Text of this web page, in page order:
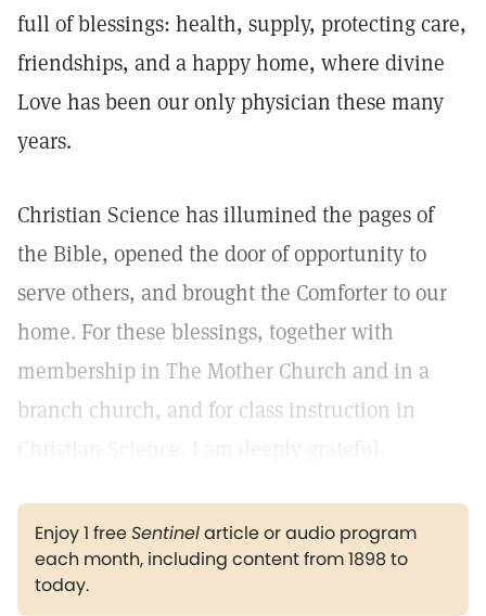
full of blessings: health, supply, protecting care,
friendships, and a happy home, where divine
Love has been our only physician these many
years.
Christian Science has illumined the pages of
the Bible, opened the door of opportunity to
serve others, and brought the Comforter to our
home. For these blessings, together with
membership in The Mother Church and in a
branch church, and for class instruction in
Enjoy 1 freeSentinelarticle or audio program
each month, including content from 1898 to
today.